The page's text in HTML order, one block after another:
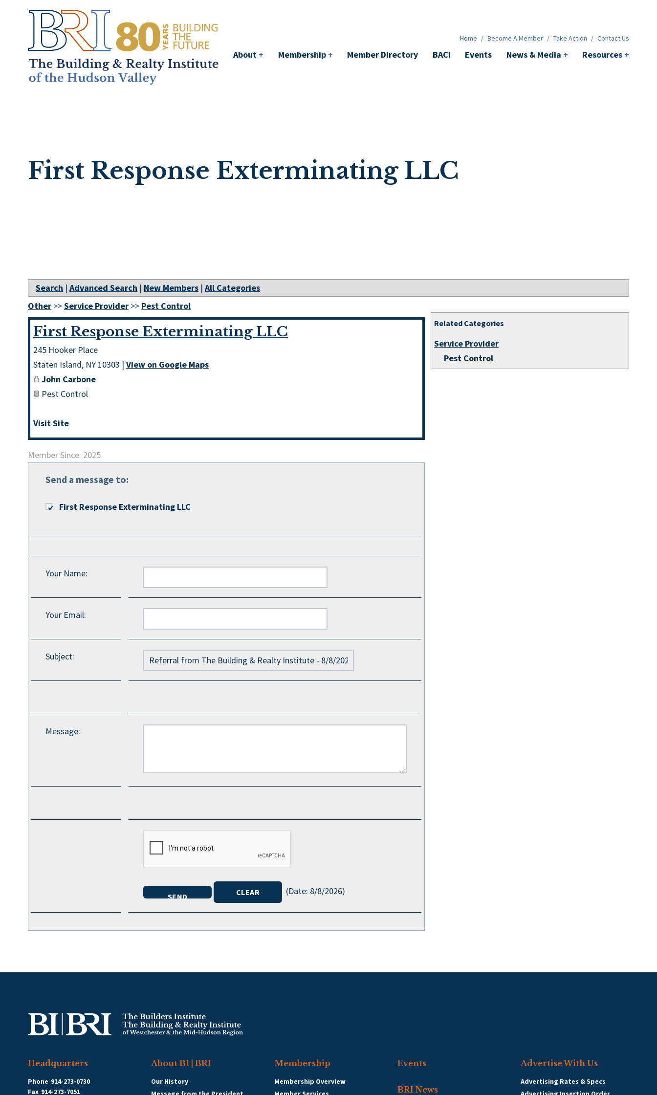
Home / Become A Member / Take Action / Contact Us
About + Membership + Member Directory BACI Events News & Media + Resources +
First Response Exterminating LLC
Search | Advanced Search | New Members | All Categories
Related Categories
Service Provider
Pest Control
Other >>Service Provider >> Pest Control
First Response Exterminating LLC
245 Hooker Place
Staten Island, NY 10303 | View on Google Maps
John Carbone
Pest Control
Visit Site
Member Since: 2025
Send a message to:
First Response Exterminating LLC
Your Name:
Your Email:
Subject:
Message:
(Date: 8/8/2026)
Headquarters
Phone 914-273-0730
Fax 914-273-7051
About BI | BRI
Our History
Membership
Membership Overview
Events
BRI News
Advertise With Us
Advertising Rates & Specs